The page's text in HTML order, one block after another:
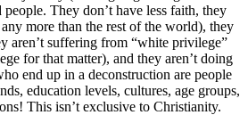
people. They don’t have less faith, they
any more than the rest of the world), they
aren’t suffering from “white privilege”
for that matter), and they aren’t doing
end up in a deconstruction are people
education levels, cultures, age groups,
This isn’t exclusive to Christianity.